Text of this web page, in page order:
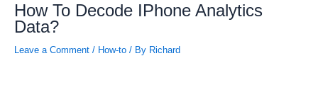
How To Decode IPhone Analytics
Data?
Leave a Comment / How-to / By Richard